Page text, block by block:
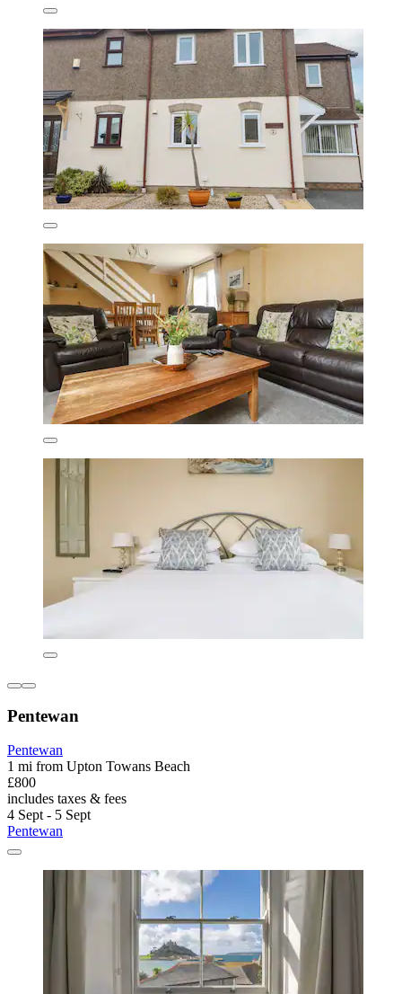
Pentewan
Pentewan
1 mi from Upton Towans Beach
£800
includes taxes & fees
4 Sept - 5 Sept
Pentewan